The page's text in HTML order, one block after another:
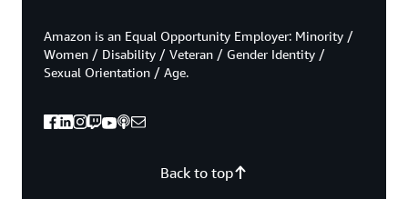
Back to top
Amazon is an Equal Opportunity Employer: Minority /
Women / Disability / Veteran / Gender Identity /
Sexual Orientation / Age.